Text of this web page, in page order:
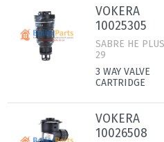
VOKERA
10025305
SABRE HE PLUS
29
3 WAY VALVE
CARTRIDGE
VOKERA
10026508